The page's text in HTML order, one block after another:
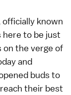
officially known
here to be just
on the verge of
and
buds to
their best